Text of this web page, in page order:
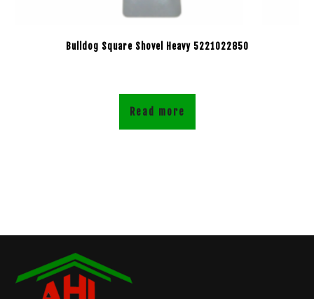
Bulldog Square Shovel Heavy 5221022850
Read more